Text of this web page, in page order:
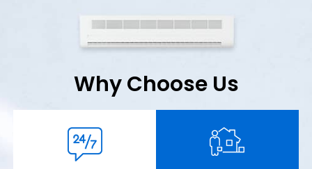
Why Choose Us